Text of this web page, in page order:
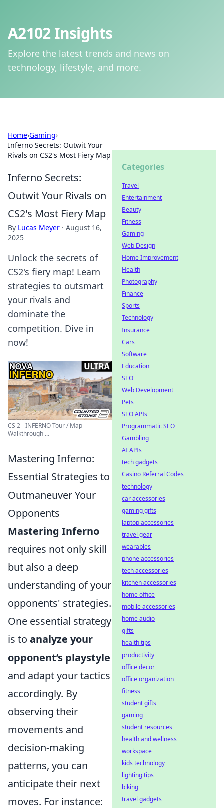
A2102 Insights
Explore the latest trends and news on
technology, lifestyle, and more.
Home›Gaming›
Inferno Secrets: Outwit Your
Rivals on CS2's Most Fiery Map
Inferno Secrets:
Outwit Your Rivals on
CS2's Most Fiery Map
By Lucas Meyer · August 16,
2025
Unlock the secrets of
CS2's fiery map! Learn
strategies to outsmart
your rivals and
dominate the
competition. Dive in
now!
CS 2 - INFERNO Tour / Map
Walkthrough ...
Mastering Inferno:
Essential Strategies to
Outmaneuver Your
Opponents
Mastering Inferno
requires not only skill
but also a deep
understanding of your
opponents' strategies.
One essential strategy
is to analyze your
opponent’s playstyle
and adapt your tactics
accordingly. By
observing their
movements and
decision-making
patterns, you can
anticipate their next
moves. For instance:
Categories
Travel
Entertainment
Beauty
Fitness
Gaming
Web Design
Home Improvement
Health
Photography
Finance
Sports
Technology
Insurance
Cars
Software
Education
SEO
Web Development
Pets
SEO APIs
Programmatic SEO
Gambling
AI APIs
tech gadgets
Casino Referral Codes
technology
car accessories
gaming gifts
laptop accessories
travel gear
wearables
phone accessories
tech accessories
kitchen accessories
home office
mobile accessories
home audio
gifts
health tips
productivity
office decor
office organization
fitness
student gifts
gaming
student resources
health and wellness
workspace
kids technology
lighting tips
biking
travel gadgets